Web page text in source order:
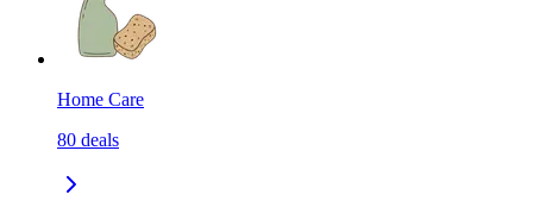
Home Care
80 deals